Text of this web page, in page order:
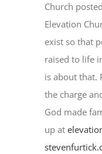
Church
Elevation
exist so that
raised to life
is about that.
the charge
God made
up at